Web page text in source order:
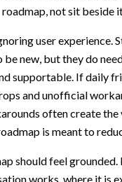
roadmap, not sit beside
user experience.
be new, but they do
supportable. If daily
and unofficial
often create the
is meant to
should feel
works, where it is